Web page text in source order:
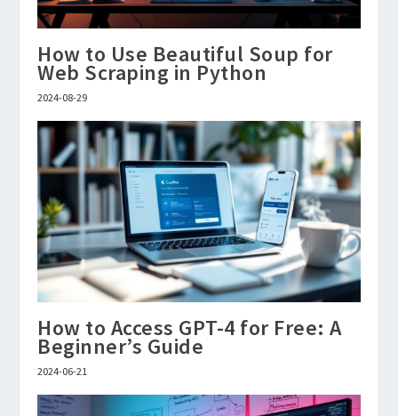
How to Use Beautiful Soup for
Web Scraping in Python
2024-08-29
How to Access GPT-4 for Free: A
Beginner’s Guide
2024-06-21